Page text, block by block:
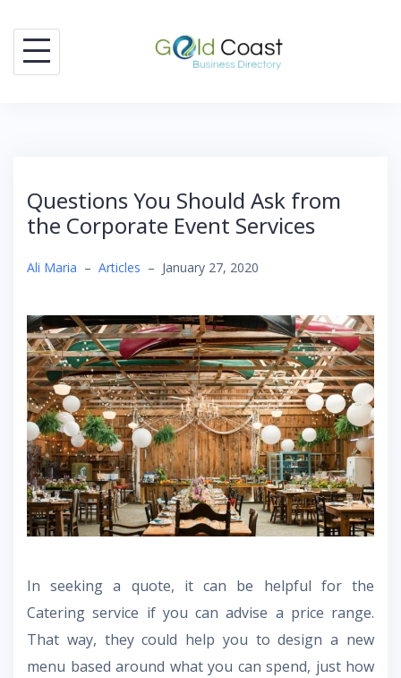
content
Questions You Should Ask from
the Corporate Event Services
Ali Maria – Articles – January 27, 2020
In seeking a quote, it can be helpful for the
Catering service if you can advise a price range.
That way, they could help you to design a new
menu based around what you can spend, just how